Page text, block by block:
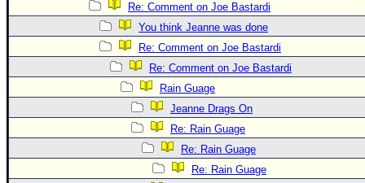
FOLLOW & CONNECT
🌎 National Hurricane Center
Login to remove ads
Re: Comment on Joe Bastardi
You think Jeanne was done
Re: Comment on Joe Bastardi
Re: Comment on Joe Bastardi
Rain Guage
Jeanne Drags On
Re: Rain Guage
Re: Rain Guage
Re: Rain Guage